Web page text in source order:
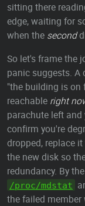
sitting there
edge, waiting for
when the second
So let's frame the
panic suggests. A
"the building is on
reachable right
parachute left
confirm you're
dropped, replace
the new disk so
redundancy. By
/proc/mdstat
the failed